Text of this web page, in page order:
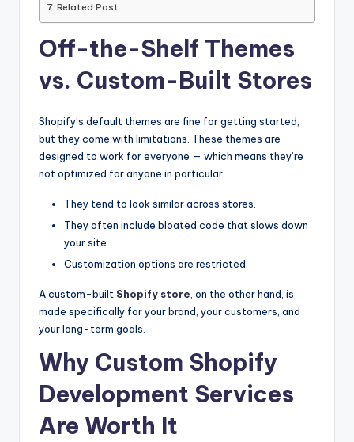
Related Post:
Off-the-Shelf Themes
vs. Custom-Built Stores
Shopify’s default themes are fine for getting started,
but they come with limitations. These themes are
designed to work for everyone — which means they’re
not optimized for anyone in particular.
They tend to look similar across stores.
They often include bloated code that slows down
your site.
Customization options are restricted.
A custom-built Shopify store, on the other hand, is
made specifically for your brand, your customers, and
your long-term goals.
Why Custom Shopify
Development Services
Are Worth It